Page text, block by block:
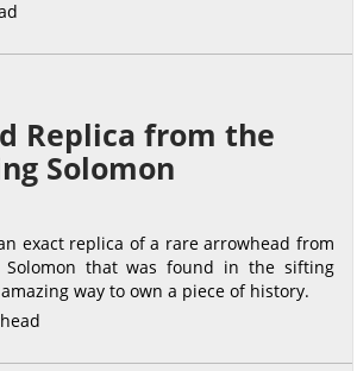
Replica from the
Solomon
exact replica of a rare arrowhead from
that was found in the sifting
way to own a piece of history.